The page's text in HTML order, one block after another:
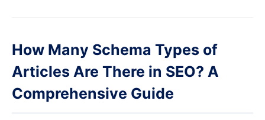
How Many Schema Types of
Articles Are There in SEO? A
Comprehensive Guide